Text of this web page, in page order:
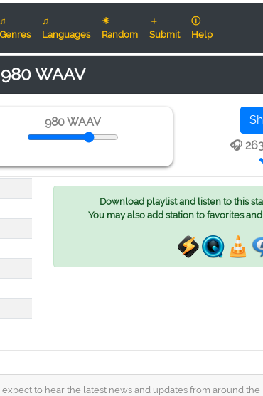
♫
Genres
♫
Languages
☀
Random
＋
Submit
ⓘ
Help
980 WAAV
980 WAAV
🎧
Download playlist and listen to this
You may also add station to favorites
to hear the latest news and updates from around the